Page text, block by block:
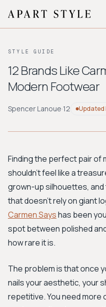
About
BROWSE BY AESTHETIC
Workwear
Bohemian
STYLE GUIDE
12 Brands Like
Modern Footwear
Spencer Lanoue·12 Updated
Finding the perfect pair of
shouldn't feel like a
grown-up silhouettes,
that doesn't rely on giant
Carmen Sayshas been
spot between polished
how rare it is.
The problem is that once
nails your aesthetic, your
repetitive. You need more